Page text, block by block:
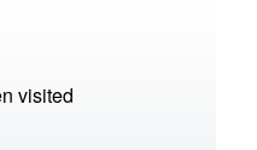
visited